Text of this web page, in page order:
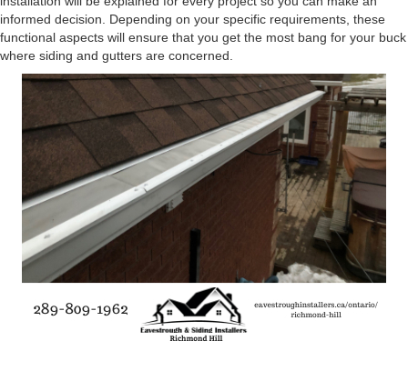
informed decision. Depending on your specific requirements, these
functional aspects will ensure that you get the most bang for your buck
where siding and gutters are concerned.